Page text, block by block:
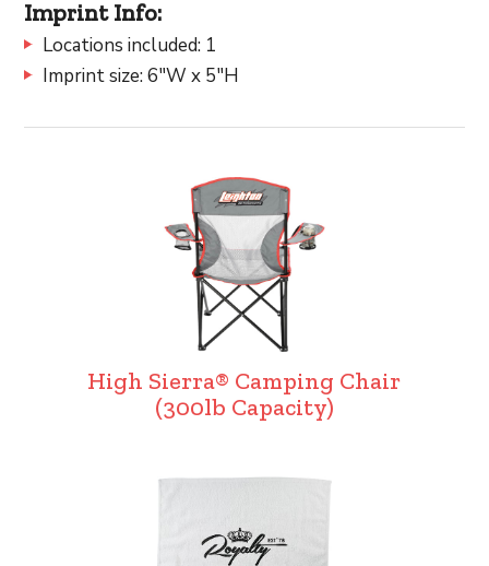
Imprint Info:
Locations included: 1
Imprint size: 6"W x 5"H
High Sierra® Camping Chair
(300lb Capacity)